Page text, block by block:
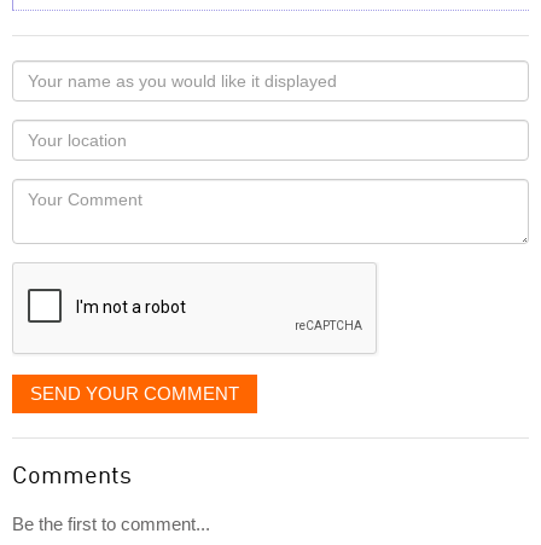
Your
name
as
you
would
like
displayed
Your
Locaton
Your
SEND YOUR COMMENT
Comments
Be the first to comment...